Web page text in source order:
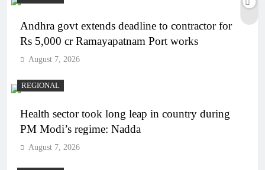
Andhra govt extends deadline to contractor for
Rs 5,000 cr Ramayapatnam Port works
August 7, 2026
REGIONAL
Health sector took long leap in country during
PM Modi’s regime: Nadda
August 7, 2026